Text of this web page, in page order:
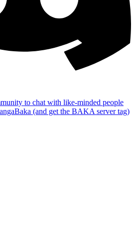
to chat with like-minded people
(and get the BAKA server tag)